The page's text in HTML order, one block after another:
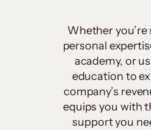
Whether you’re
personal
academy, or
education to
company’s
equips you with
support you